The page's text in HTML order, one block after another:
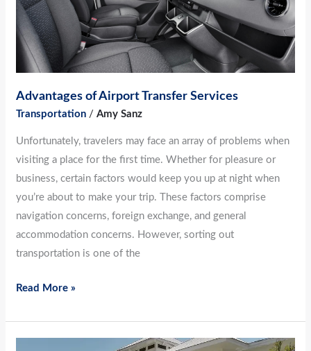
Advantages of Airport Transfer Services
Transportation /Amy Sanz
Unfortunately, travelers may face an array of problems when
visiting a place for the first time. Whether for pleasure or
business, certain factors would keep you up at night when
you’re about to make your trip. These factors comprise
navigation concerns, foreign exchange, and general
accommodation concerns. However, sorting out
transportation is one of the
Read More »